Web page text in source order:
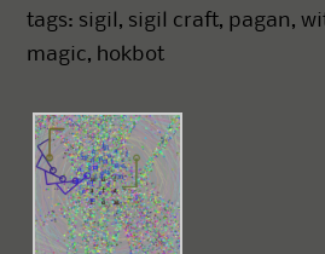
tags: sigil, sigil craft, pagan,
magic, hokbot